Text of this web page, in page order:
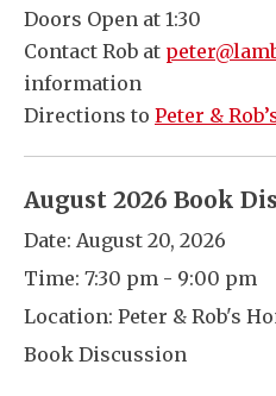
Doors Open at 1:30
Contact Rob at
information
Directions to Peter &
August 2026 Book
Date: August 20, 2026
Time: 7:30 pm - 9:00 pm
Location: Peter & Rob's
Book Discussion